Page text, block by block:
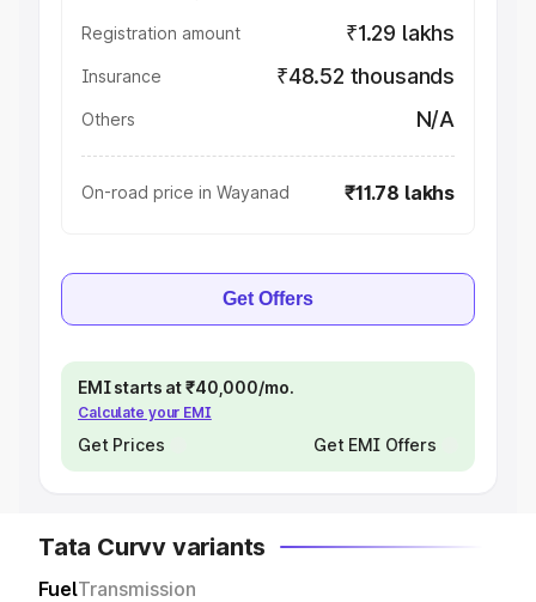
Registration amount ₹1.29 lakhs
Insurance ₹48.52 thousands
Others N/A
On-road price in Wayanad ₹11.78 lakhs
Get Offers
EMI starts at ₹40,000/mo.
Calculate your EMI
Get Prices Get EMI Offers
Tata Curvv variants
FuelTransmission